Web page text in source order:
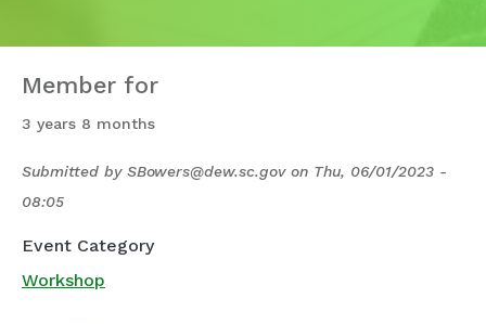
Member for
3 years 8 months
Submitted by SBowers@dew.sc.govon Thu, 06/01/2023 -
08:05
Event Category
Workshop